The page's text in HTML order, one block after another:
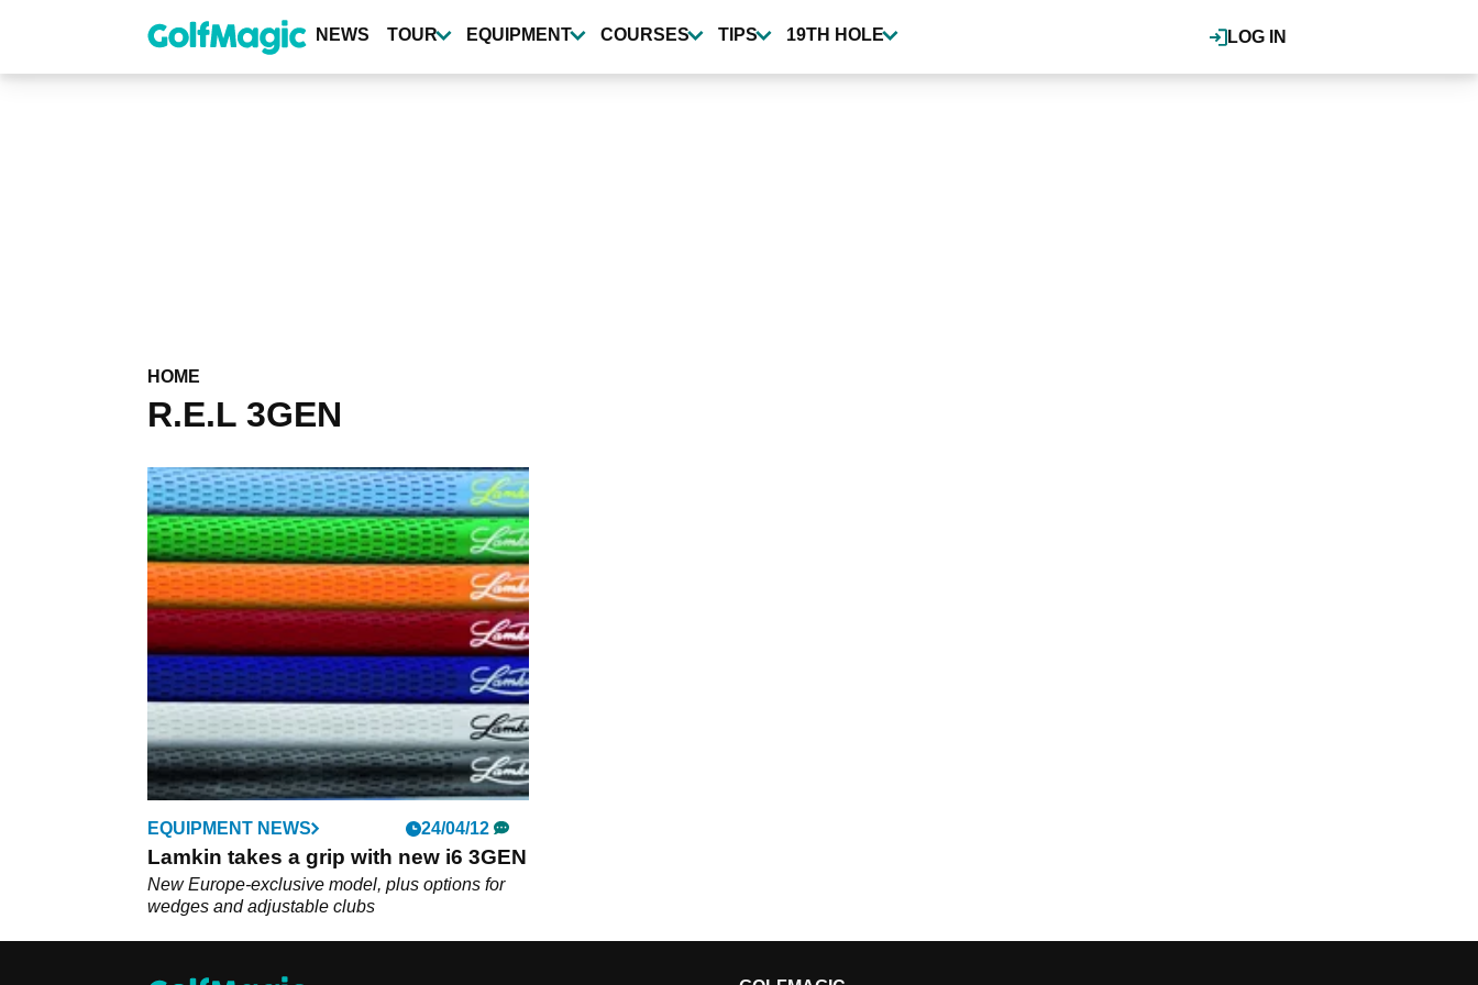
content
LOG IN
NEWS TOUR EQUIPMENT COURSES TIPS 19TH HOLE
HOME
R.E.L 3GEN
EQUIPMENT NEWS 24/04/12
Lamkin takes a grip with new i6 3GEN
New Europe-exclusive model, plus options for
wedges and adjustable clubs